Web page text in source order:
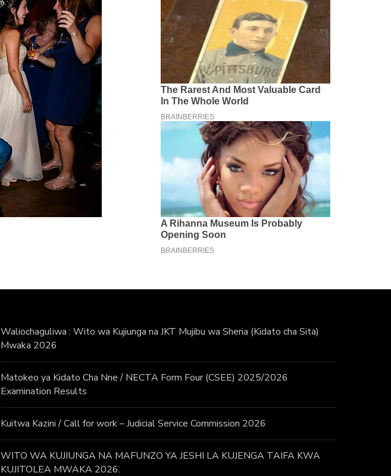
Waliochaguliwa : Wito wa Kujiunga na JKT Mujibu wa Sheria (Kidato cha Sita)
Mwaka 2026
Matokeo ya Kidato Cha Nne / NECTA Form Four (CSEE) 2025/2026
Examination Results
Kuitwa Kazini / Call for work – Judicial Service Commission 2026
WITO WA KUJIUNGA NA MAFUNZO YA JESHI LA KUJENGA TAIFA KWA
KUJITOLEA MWAKA 2026.